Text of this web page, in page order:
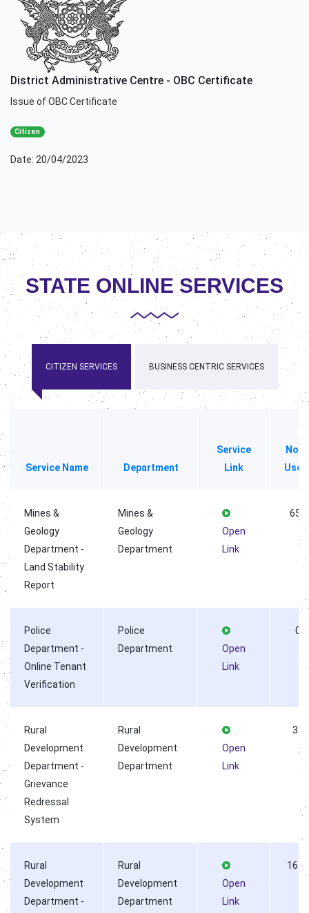
District Administrative Centre - OBC Certificate
Issue of OBC Certificate
Citizen
Date: 20/04/2023
STATE ONLINE SERVICES
CITIZEN SERVICES BUSINESS CENTRIC SERVICES
Service Name Department
Service
Link
No
Mines &
Geology
Department -
Land Stability
Report
Mines &
Geology
Department
Open
Link
658
Police
Department -
Online Tenant
Verification
Police
Department
Open
Link
0
Rural
Development
Department -
Grievance
Redressal
System
Rural
Development
Department
Open
Link
33
Rural
Development
Department -
Rural
Development
Department
Open
Link
1611